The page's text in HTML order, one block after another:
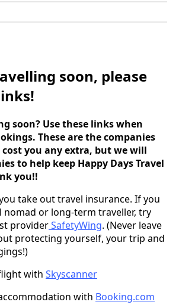
soon, please
soon? Use these links when
These are the companies
cost you any extra, but we will
to help keep Happy Days Travel
you!!
take out travel insurance. If you
nomad or long-term traveller, try
providerSafetyWing. (Never leave
protecting yourself, your trip and
with Skyscanner
with Booking.com